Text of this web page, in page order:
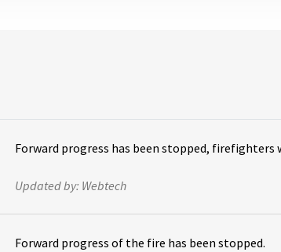
Forward progress has been stopped,
Updated by: Webtech
Forward progress of the fire has been stopped.